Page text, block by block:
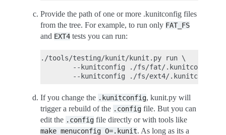
Provide the path of one or more .kunitconfig files
from the tree. For example, to run only FAT_FS
and EXT4 tests you can run:
./tools/testing/kunit/kunit.py run \
        --kunitconfig ./fs/fat/.kunitconfig \
If you change the .kunitconfig, kunit.py will
trigger a rebuild of the .config file. But you can
edit the .config file directly or with tools like
make menuconfig O=.kunit. As long as its a